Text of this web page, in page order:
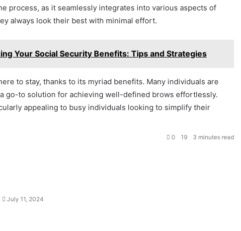
process, as it seamlessly integrates into various aspects of
always look their best with minimal effort.
Your Social Security Benefits: Tips and Strategies
to stay, thanks to its myriad benefits. Many individuals are
go-to solution for achieving well-defined brows effortlessly.
appealing to busy individuals looking to simplify their
July 11, 2024
0 19 3 minutes read